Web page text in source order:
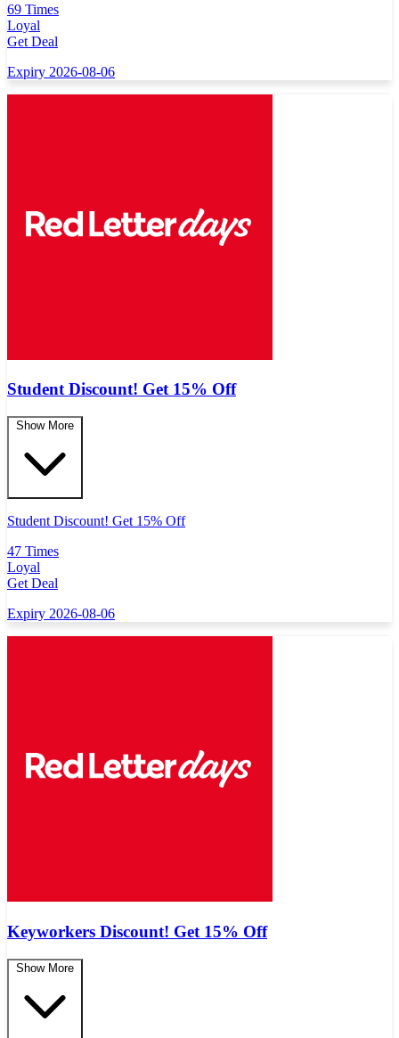
69 Times
Loyal
Get Deal
Expiry 2026-08-06
Student Discount! Get 15% Off
Show More
Student Discount! Get 15% Off
47 Times
Loyal
Get Deal
Expiry 2026-08-06
Keyworkers Discount! Get 15% Off
Show More